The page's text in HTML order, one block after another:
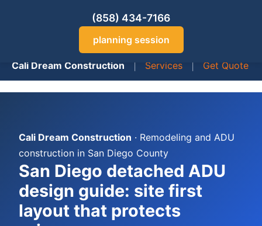
(858) 434-7166
planning session
Cali Dream Construction | Services | Get Quote
Cali Dream Construction · Remodeling and ADU
construction in San Diego County
San Diego detached ADU
design guide: site first
layout that protects